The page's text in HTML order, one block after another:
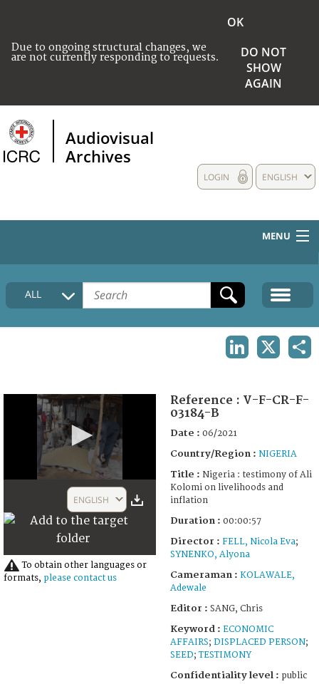
Due to ongoing structural changes, we
are not currently responding to requests.
OK
DO NOT
SHOW
AGAIN
Audiovisual
Archives
ENGLISH
LOGIN
MENU
HOME
COLLECTIONS DESCRIPTION
ALL
57
ENGLISH
To obtain other languages or
formats, please contact us
Reference : V-F-CR-F-
03184-B
Date : 06/2021
Country/Region : NIGERIA
Title : Nigeria : testimony of Ali
Kolomi on livelihoods and
inflation
Duration : 00:00:57
Director : FELL, Nicola Eva;
SYNENKO, Alyona
Cameraman : KOLAWALE,
Adewale
Editor : SANG, Chris
Keyword : ECONOMIC
AFFAIRS; DISPLACED PERSON;
SEED;TESTIMONY
Confidentiality level : public